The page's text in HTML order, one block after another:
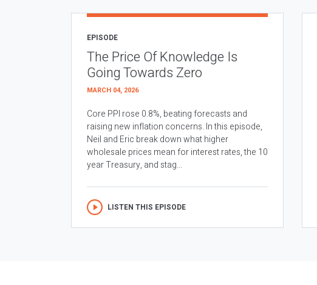
EPISODE
The Price Of Knowledge Is
Going Towards Zero
MARCH 04, 2026
Core PPI rose 0.8%, beating forecasts and
raising new inflation concerns. In this episode,
Neil and Eric break down what higher
wholesale prices mean for interest rates, the 10
year Treasury, and stag...
LISTEN THIS EPISODE